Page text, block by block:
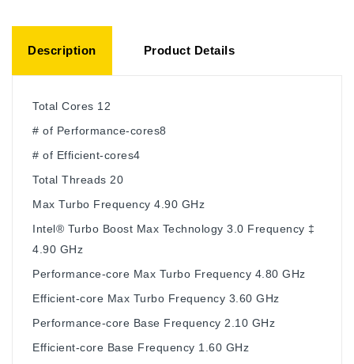
Description Product Details
Total Cores 12
# of Performance-cores8
# of Efficient-cores4
Total Threads 20
Max Turbo Frequency 4.90 GHz
Intel® Turbo Boost Max Technology 3.0 Frequency ‡
4.90 GHz
Performance-core Max Turbo Frequency 4.80 GHz
Efficient-core Max Turbo Frequency 3.60 GHz
Performance-core Base Frequency 2.10 GHz
Efficient-core Base Frequency 1.60 GHz